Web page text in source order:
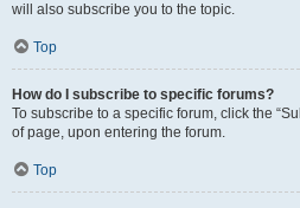
will also subscribe you to the topic.
Top
How do I subscribe to specific forums?
To subscribe to a specific forum, click the
of page, upon entering the forum.
Top